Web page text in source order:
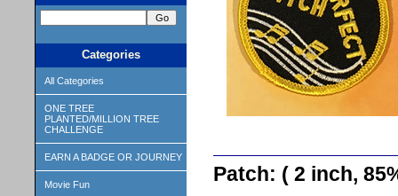
Categories
All Categories
ONE TREE
PLANTED/MILLION TREE
CHALLENGE
EARN A BADGE OR JOURNEY
Movie Fun
Patch: ( 2 inch,